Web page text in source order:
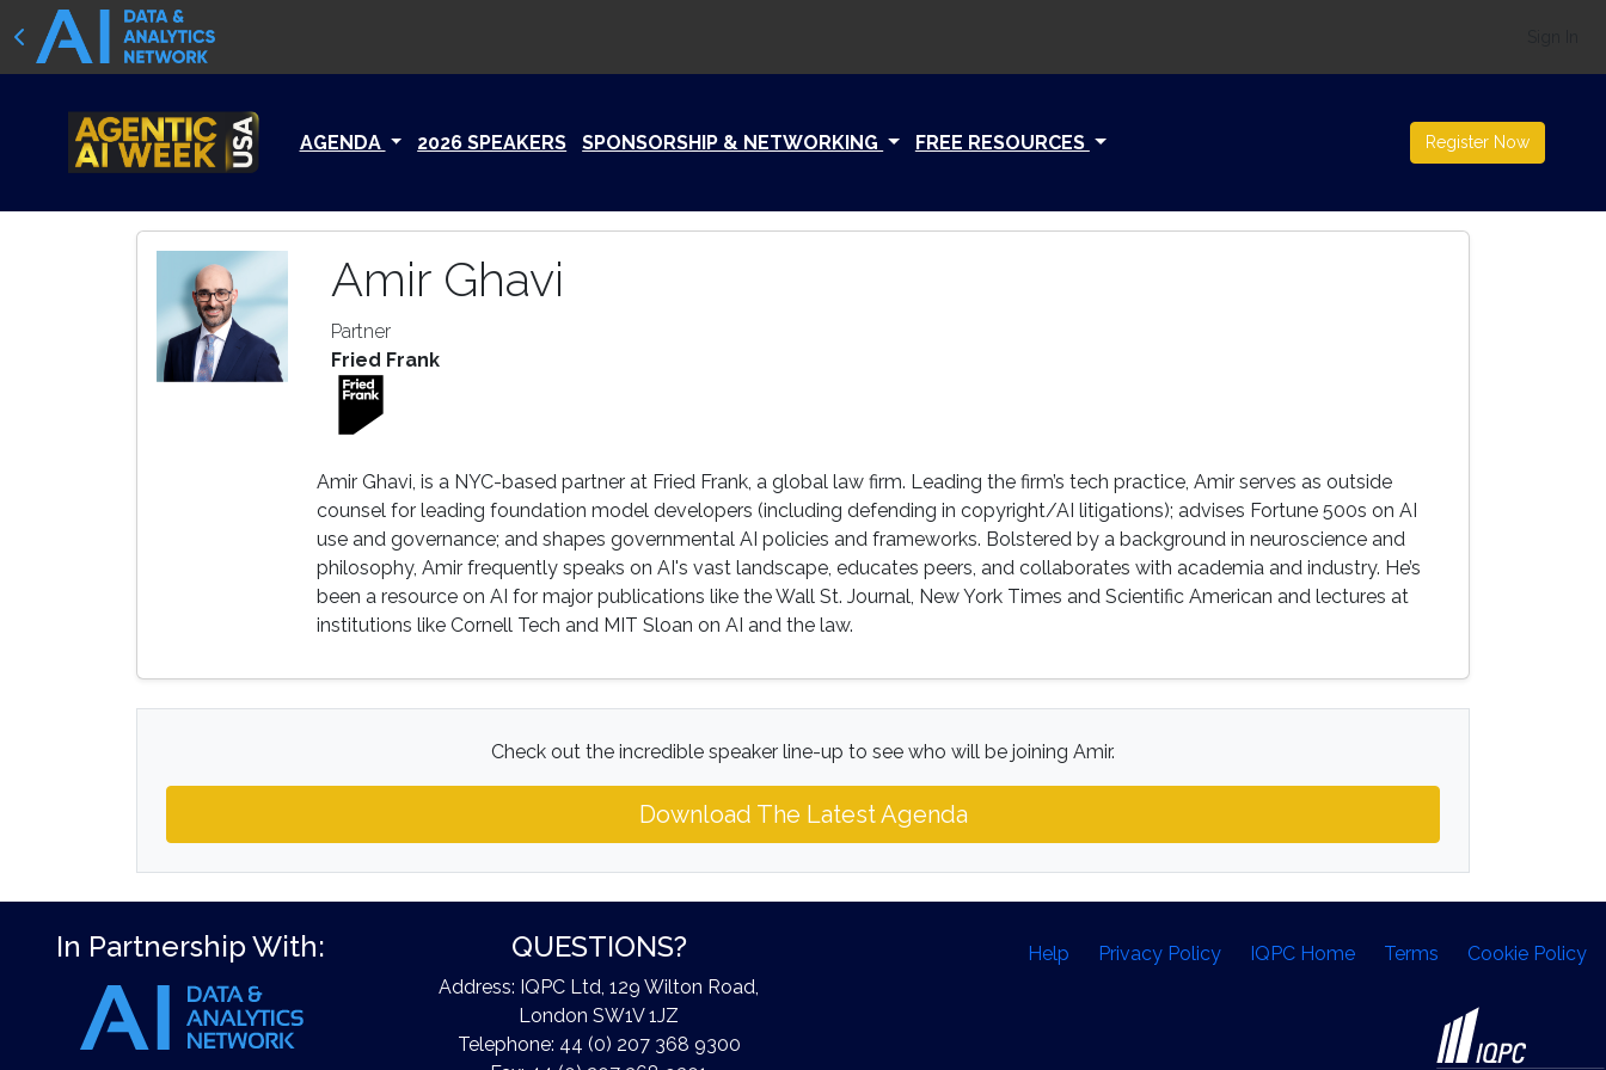
AGENDA 2026 SPEAKERS SPONSORSHIP & NETWORKING FREE RESOURCES Register Now
Amir Ghavi
Partner
Fried Frank
Amir Ghavi, is a NYC-based partner at Fried Frank, a global law firm. Leading the firm’s tech practice, Amir serves as outside
counsel for leading foundation model developers (including defending in copyright/AI litigations); advises Fortune 500s on AI
use and governance; and shapes governmental AI policies and frameworks. Bolstered by a background in neuroscience and
philosophy, Amir frequently speaks on AI's vast landscape, educates peers, and collaborates with academia and industry. He’s
been a resource on AI for major publications like the Wall St. Journal, New York Times and Scientific American and lectures at
institutions like Cornell Tech and MIT Sloan on AI and the law.
Check out the incredible speaker line-up to see who will be joining Amir.
Download The Latest Agenda
In Partnership With: QUESTIONS?
Address: IQPC Ltd, 129 Wilton Road,
London SW1V 1JZ
Telephone: 44 (0) 207 368 9300
Help Privacy Policy IQPC Home Terms Cookie Policy